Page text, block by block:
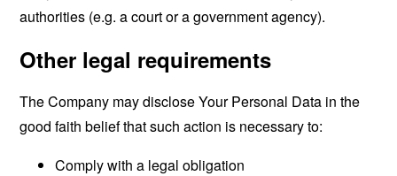
authorities (e.g. a court or a government agency).
Other legal requirements
The Company may disclose Your Personal Data in the
good faith belief that such action is necessary to:
Comply with a legal obligation